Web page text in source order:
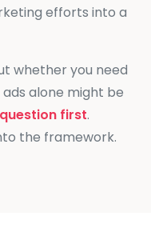
efforts into a
whether you need
alone might be
first.
the framework.